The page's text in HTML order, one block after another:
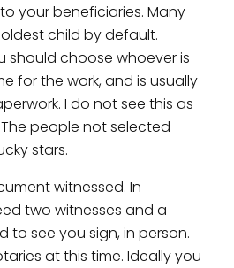
your beneficiaries. Many
child by default.
should choose whoever is
for the work, and is usually
I do not see this as
people not selected
stars.
witnessed. In
two witnesses and a
to see you sign, in person.
at this time. Ideally you